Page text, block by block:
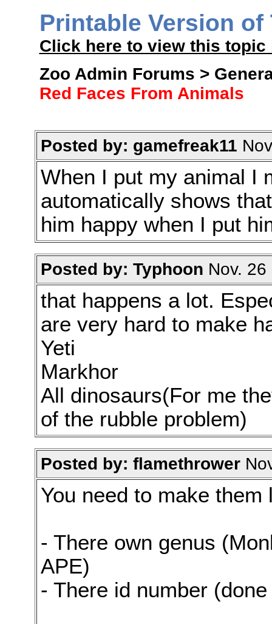
Printable Version of
Click here to view this
Zoo Admin Forums >
Red Faces From Animals
Posted by: gamefreak11
When I put my animal I
automatically shows
him happy when I put
Posted by: Typhoon Nov.
that happens a lot.
are very hard to make
Yeti
Markhor
All dinosaurs(For me
of the rubble problem)
Posted by: flamethrower
You need to make
- There own genus
APE)
- There id number